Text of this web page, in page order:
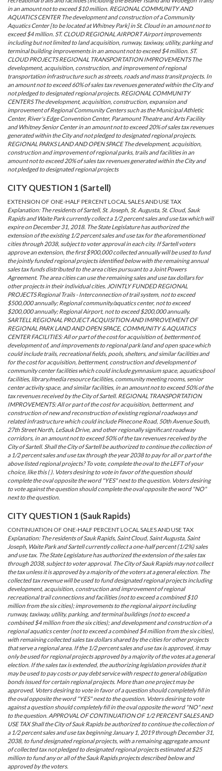
in an amount not to exceed $10 million. REGIONAL COMMUNITY AND
AQUATICS CENTER The development and construction of a Community
Aquatics Center [to be located at Whitney Park] in St. Cloud in an amount not to
exceed $4 million. ST. CLOUD REGIONAL AIRPORT Airport improvements
including but not limited to land acquisition, runway, taxiway, utility, parking and
terminal building improvements in an amount not to exceed $4 million. ST.
CLOUD PROJECTS REGIONAL TRANSPORTATION IMPROVEMENTS The
development, acquisition, construction, and improvement of regional
transportation infrastructure such as streets, roads and mass transit projects. In
an amount not to exceed 60% of sales tax revenues generated within the City and
not pledged to designated regional projects. REGIONAL COMMUNITY
CENTERS The development, acquisition, construction, expansion and
improvement of Regional Community Centers such as the Municipal Athletic
Center, River's Edge Convention Center, Paramount Theatre and Arts Facility
and Whitney Senior Center in an amount not to exceed 20% of sales tax revenues
generated within the City and not pledged to designated regional projects.
REGIONAL PARKS LAND AND OPEN SPACE The development, acquisition,
construction and improvement of regional parks, trails and facilities in an
amount not to exceed 20% of sales tax revenues generated within the City and
not pledged to designated regional projects
CITY QUESTION 1 (Sartell)
EXTENSION OF ONE-HALF PERCENT LOCAL SALES AND USE TAX
Explanation: The residents of Sartell, St. Joseph, St. Augusta, St. Cloud, Sauk
Rapids and Waite Park currently collect a 1/2 percent sales and use tax which will
expire on December 31, 2018. The State Legislature has authorized the
extension of the existing 1/2 percent sales and use tax for the aforementioned
cities through 2038, subject to voter approval in each city. If Sartell voters
approve an extension, the first $900,000 collected annually will be used to fund
the jointly funded regional projects identified below with the remaining annual
sales tax funds distributed to the area cities pursuant to a Joint Powers
Agreement. The area cities can use the remaining sales and use tax dollars for
other projects in their individual cities. JOINTLY FUNDED REGIONAL
PROJECTS Regional Trails - Interconnection of trail system, not to exceed
$500,000 annually; Regional community/aquatics center, not to exceed
$200,000 annually; Regional Airport, not to exceed $200,000 annually.
SARTELL REGIONAL PROJECT ACQUISITION AND IMPROVEMENT OF
REGIONAL PARK LAND AND OPEN SPACE, COMMUNITY & AQUATICS
CENTER FACILITIES: All or part of the cost for acquisition of, betterment of,
development of, and improvements to regional park land and open space which
could include trails, recreational fields, pools, shelters, and similar facilities and
for the cost for acquisition, betterment, construction and development of
community center facilities which could include gymnasium space, aquatics/pool
facilities, library/media resource facilities, community meeting rooms, senior
center activity space, and similar facilities, in an amount not to exceed 50% of the
tax revenues received by the City of Sartell. REGIONAL TRANSPORTATION
IMPROVEMENTS: All or part of the cost for acquisition, betterment, and
construction of new and reconstruction of existing regional roadways and
related infrastructure which could include Pinecone Road, 50th Avenue South,
27th Street North, LeSauk Drive, and other regionally significant roadway
corridors, in an amount not to exceed 50% of the tax revenues received by the
City of Sartell. Shall the City of Sartell be authorized to continue the collection of
a 1/2 percent sales and use tax through the year 2038 to pay for all or part of the
above listed regional projects? To vote, complete the oval to the LEFT of your
choice, like this ( ). Voters desiring to vote in favor of the question should
complete the oval opposite the word "YES" next to the question. Voters desiring
to vote against the question should complete the oval opposite the word "NO"
next to the question.
CITY QUESTION 1 (Sauk Rapids)
CONTINUATION OF ONE-HALF PERCENT LOCAL SALES AND USE TAX
Explanation: The residents of Sauk Rapids, Saint Cloud, Saint Augusta, Saint
Joseph, Waite Park and Sartell currently collect a one-half percent (1/2%) sales
and use tax. The State Legislature has authorized the extension of the sales tax
through 2038, subject to voter approval. The City of Sauk Rapids may not collect
the tax unless it is approved by a majority of the voters at a general election. The
collected tax revenue will be used to fund designated regional projects including
development, acquisition, construction and improvement of regional
recreational trail connections and facilities (not to exceed a combined $10
million from the six cities); improvements to the regional airport including
runway, taxiway, utility, parking, and terminal buildings (not to exceed a
combined $4 million from the six cities); and development and construction of a
regional aquatics center (not to exceed a combined $4 million from the six cities),
with remaining collected sales tax dollars shared by the cities for other projects
that serve a regional area. If the 1/2 percent sales and use tax is approved, it may
only be used for regional projects approved by a majority of the votes at a general
election. If the sales tax is extended, the authorizing legislation provides that it
may be used to pay costs or pay debt service with respect to general obligation
bonds issued for certain regional projects. More than one project may be
approved. Voters desiring to vote in favor of a question should completely fill in
the oval opposite the word "YES" next to the question. Voters desiring to vote
against a question should completely fill in the oval opposite the word "NO" next
to the question. APPROVAL OF CONTINUATION OF 1/2 PERCENT SALES AND
USE TAX Shall the City of Sauk Rapids be authorized to continue the collection of
a 1/2 percent sales and use tax beginning January 1, 2019 through December 31,
2038, to fund designated regional projects, with a remaining aggregate amount
of collected tax not pledged to designated regional projects estimated at $25
million to fund any or all of the Sauk Rapids projects described below and
approved by the voters.